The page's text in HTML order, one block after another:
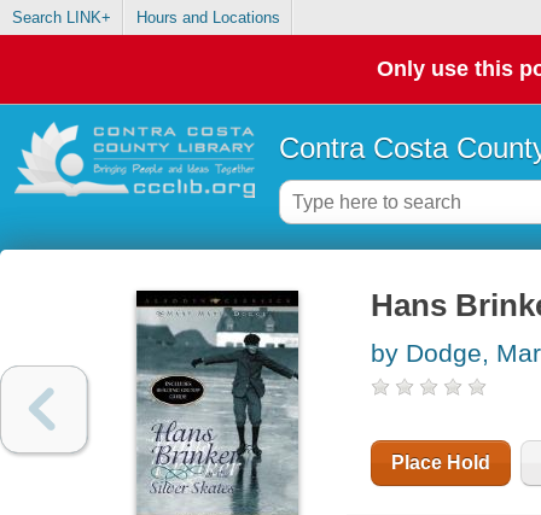
Search LINK+ Hours and Locations
Only use this
Contra Costa
Hans
by Dodge,
Place Hold